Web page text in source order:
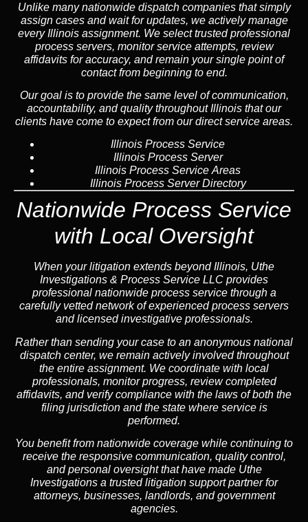
Unlike many nationwide dispatch companies that simply
assign cases and wait for updates, we actively manage
every Illinois assignment. We select trusted professional
process servers, monitor service attempts, review
affidavits for accuracy, and remain your single point of
contact from beginning to end.
Our goal is to provide the same level of communication,
accountability, and quality throughout Illinois that our
clients have come to expect from our direct service areas.
Illinois Process Service
Illinois Process Server
Illinois Process Service Areas
Illinois Process Server Directory
Nationwide Process Service
with Local Oversight
When your litigation extends beyond Illinois, Uthe
Investigations & Process Service LLC provides
professional nationwide process service through a
carefully vetted network of experienced process servers
and licensed investigative professionals.
Rather than sending your case to an anonymous national
dispatch center, we remain actively involved throughout
the entire assignment. We coordinate with local
professionals, monitor progress, review completed
affidavits, and verify compliance with the laws of both the
filing jurisdiction and the state where service is
performed.
You benefit from nationwide coverage while continuing to
receive the responsive communication, quality control,
and personal oversight that have made Uthe
Investigations a trusted litigation support partner for
attorneys, businesses, landlords, and government
agencies.